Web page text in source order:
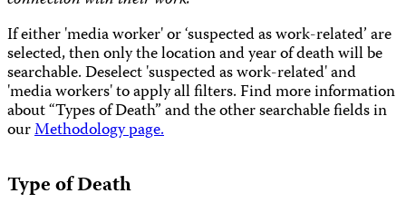
If either 'media worker' or ‘suspected as work-related’ are
selected, then only the location and year of death will be
searchable. Deselect 'suspected as work-related' and
'media workers' to apply all filters. Find more information
about “Types of Death” and the other searchable fields in
ourMethodology page.
Type of Death